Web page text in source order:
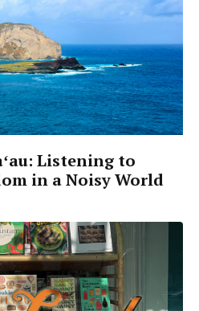
Listening to
in a Noisy World